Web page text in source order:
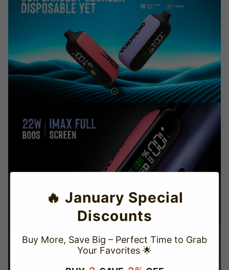
🔥 January Special
Discounts
Buy More, Save Big – Perfect Time to Grab
Your Favorites 🌟